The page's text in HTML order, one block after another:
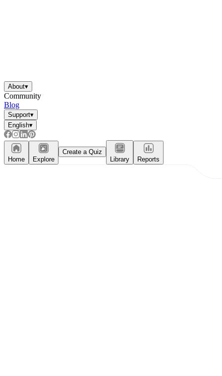
About▾
Community
Blog
Support▾
English▾
Home Explore
Create a Quiz
Library
Reports